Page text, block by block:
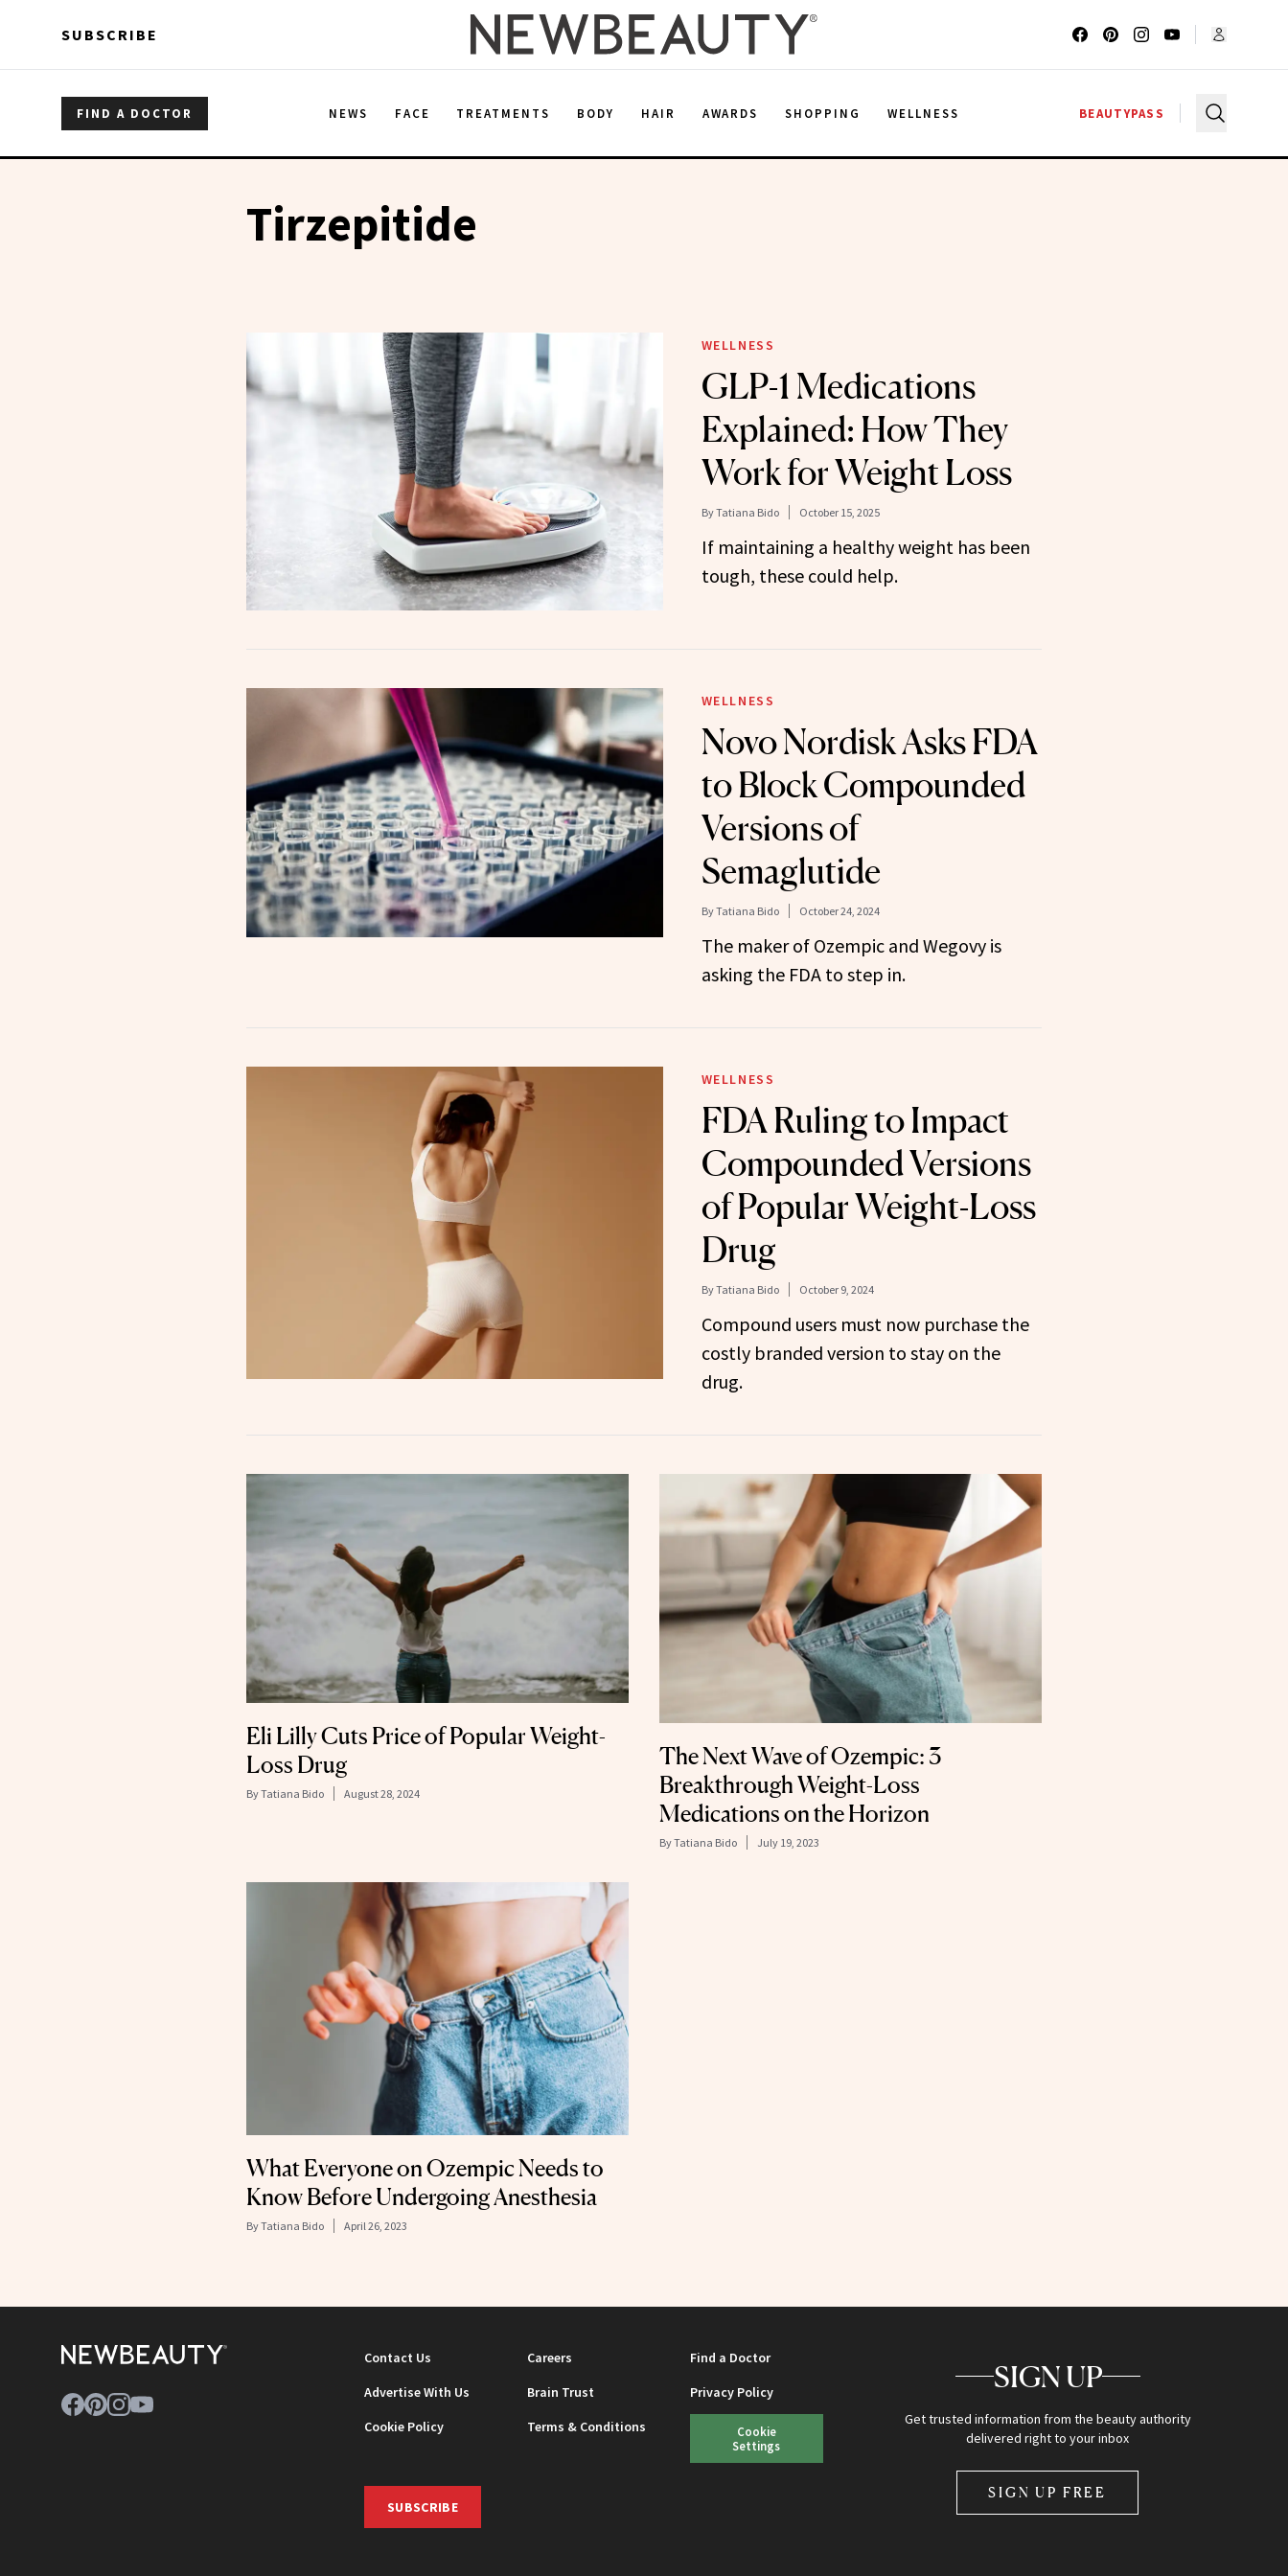
SUBSCRIBE
FIND A DOCTOR NEWS FACE TREATMENTS BODY HAIR AWARDS SHOPPING WELLNESS BEAUTYPASS
Tirzepitide
WELLNESS
GLP-1 Medications
Explained: How They
Work for Weight Loss
ByTatiana Bido October 15, 2025
If maintaining a healthy weight has been
tough, these could help.
WELLNESS
Novo Nordisk Asks FDA
to Block Compounded
Versions of
Semaglutide
ByTatiana Bido October 24, 2024
The maker of Ozempic and Wegovy is
asking the FDA to step in.
WELLNESS
FDA Ruling to Impact
Compounded Versions
of Popular Weight-Loss
Drug
ByTatiana Bido October 9, 2024
Compound users must now purchase the
costly branded version to stay on the
drug.
Eli Lilly Cuts Price of Popular Weight-
Loss Drug
ByTatiana Bido August 28, 2024
The Next Wave of Ozempic: 3
Breakthrough Weight-Loss
Medications on the Horizon
ByTatiana Bido July 19, 2023
What Everyone on Ozempic Needs to
Know Before Undergoing Anesthesia
ByTatiana Bido April 26, 2023
Contact Us Careers
Find a Doctor
Advertise With Us
Brain Trust
Privacy Policy
Cookie Policy
Terms & Conditions
Cookie
Settings
SUBSCRIBE
SIGN UP
Get trusted information from the beauty authority
delivered right to your inbox
SIGN UP FREE